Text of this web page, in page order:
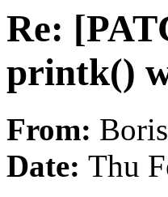
Re:
printk()
From:
Date: Thu